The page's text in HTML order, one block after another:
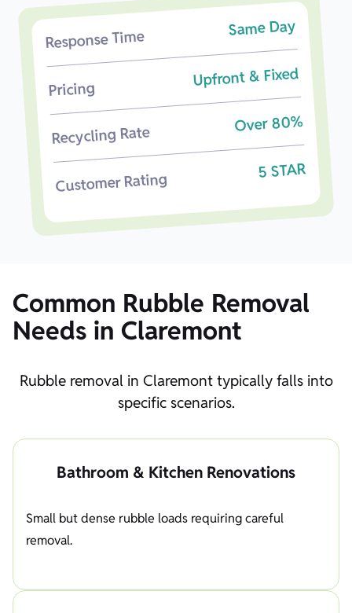
Response Time Same Day
Pricing Upfront & Fixed
Recycling Rate Over 80%
Customer Rating 5 STAR
Common Rubble Removal
Needs in Claremont
Rubble removal in Claremont typically falls into
specific scenarios.
Bathroom & Kitchen Renovations
Small but dense rubble loads requiring careful
removal.